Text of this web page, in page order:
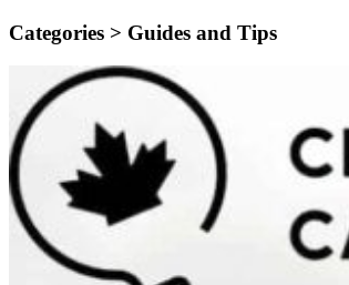
Categories > Guides and Tips